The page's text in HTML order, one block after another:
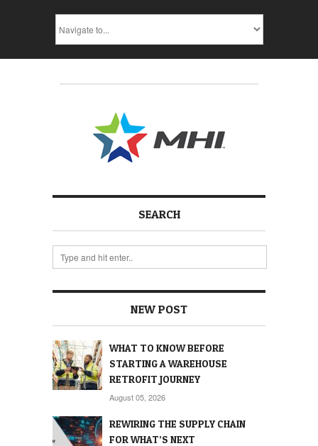
SEARCH
NEW POST
WHAT TO KNOW BEFORE
STARTING A WAREHOUSE
RETROFIT JOURNEY
August 05, 2026
REWIRING THE SUPPLY CHAIN
FOR WHAT’S NEXT